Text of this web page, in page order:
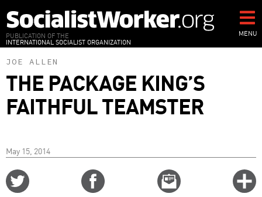
to
main
content
PUBLICATION OF THE
INTERNATIONAL SOCIALIST ORGANIZATION
MENU
JOE ALLEN
THE PACKAGE KING’S
FAITHFUL TEAMSTER
May 15, 2014
Email
this